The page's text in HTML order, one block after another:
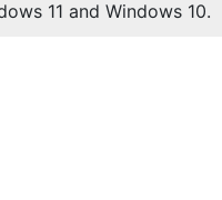
11 and Windows 10.